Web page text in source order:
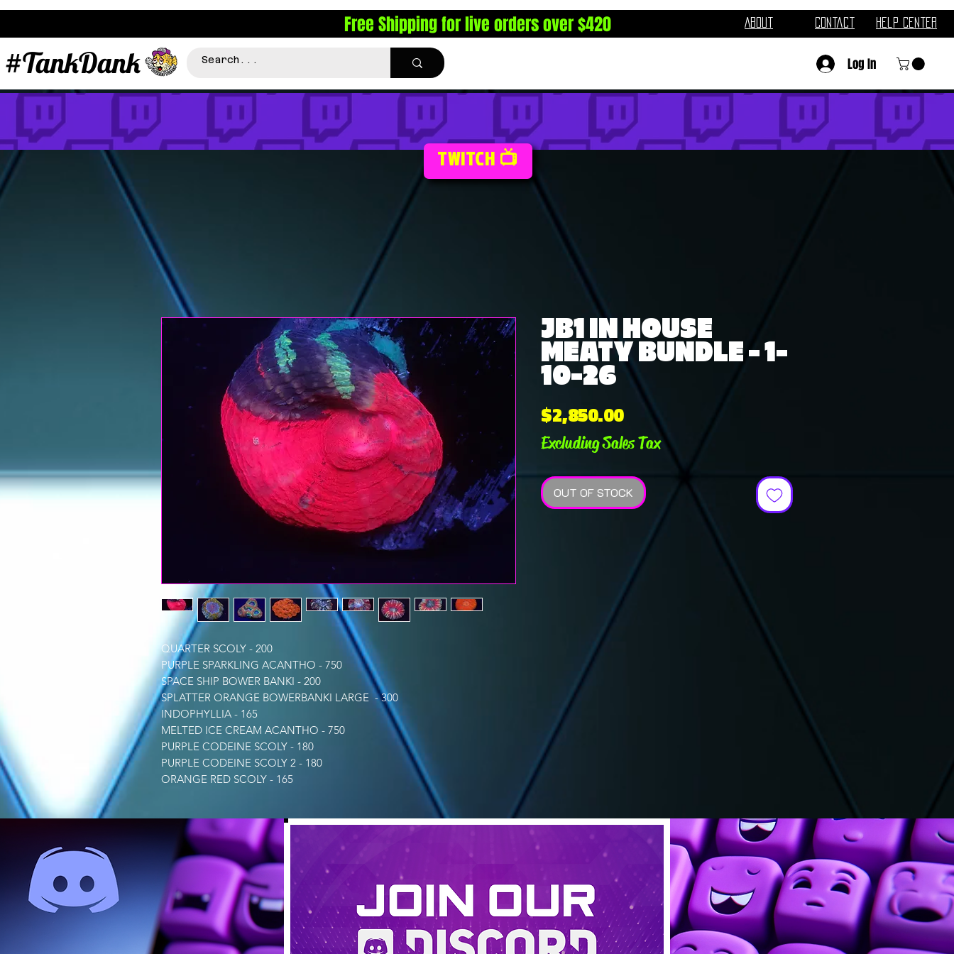
About Contact Help Center
Free Shipping for live orders over $420
#TankDank Log In
TWITCH 📺
QUARTER SCOLY - 200
PURPLE SPARKLING ACANTHO - 750
SPACE SHIP BOWER BANKI - 200
SPLATTER ORANGE BOWERBANKI LARGE - 300
INDOPHYLLIA - 165
MELTED ICE CREAM ACANTHO - 750
PURPLE CODEINE SCOLY - 180
PURPLE CODEINE SCOLY 2 - 180
ORANGE RED SCOLY - 165
JB1 IN HOUSE
MEATY BUNDLE - 1-
10-26
$2,850.00Price
Excluding Sales Tax
OUT OF STOCK